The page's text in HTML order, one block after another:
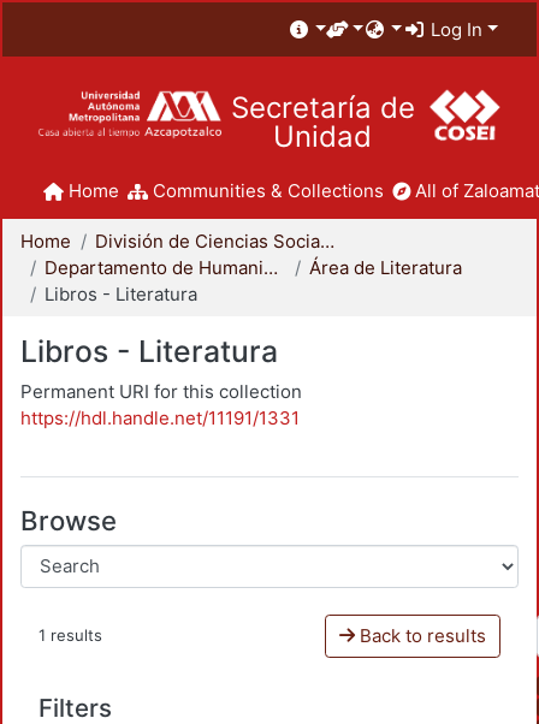
Log In
Secretaría de
Unidad
Home Communities & Collections All of
Home
División de Ciencias Sociales y Humanidades
Departamento de Humanidades
Área de Literatura
Libros - Literatura
Libros - Literatura
Permanent URI for this collection
https://hdl.handle.net/11191/1331
Browse
1 results Back to results
Filters